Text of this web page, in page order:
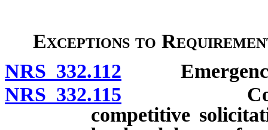
Exceptions to
NRS 332.112 Emergency
NRS 332.115 Contracts
competitive